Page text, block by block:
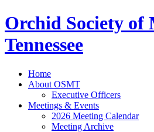
Orchid Society of
Tennessee
Home
About OSMT
Executive Officers
Meetings & Events
2026 Meeting Calendar
Meeting Archive